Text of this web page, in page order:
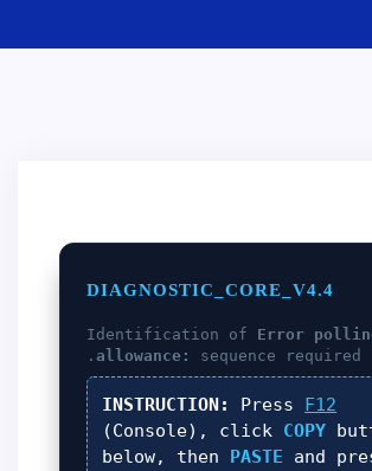
DIAGNOSTIC_CORE_V4.4
Identification of Error
allowance:
sequence required.
INSTRUCTION: Press F12
(Console), click COPY
below, then PASTE and